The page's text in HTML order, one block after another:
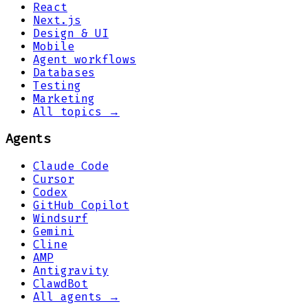
React
Next.js
Design & UI
Mobile
Agent workflows
Databases
Testing
Marketing
All topics →
Agents
Claude Code
Cursor
Codex
GitHub Copilot
Windsurf
Gemini
Cline
AMP
Antigravity
ClawdBot
All agents →